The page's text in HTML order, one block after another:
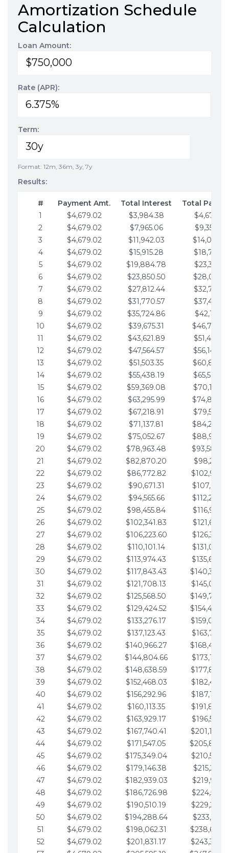
Amortization Schedule
Calculation
Loan Amount:
Rate (APR):
Term:
Format: 12m, 36m, 3y, 7y
Results:
# Payment Amt. Total Interest
Total
1
$4,679.02 $3,984.38
$4,679.02
2
$4,679.02 $7,965.06
$9,358.05
3
$4,679.02 $11,942.03
4
$4,679.02 $15,915.28
$18,716.10
5
$4,679.02 $19,884.78
$23,395.12
6
$4,679.02 $23,850.50
7
$4,679.02 $27,812.44
$32,753.17
8
$4,679.02 $31,770.57
9
$4,679.02 $35,724.86
$42,111.22
10
$4,679.02 $39,675.31
11
$4,679.02 $43,621.89
12
$4,679.02 $47,564.57
13
$4,679.02 $51,503.35
14
$4,679.02 $55,438.19
15
$4,679.02 $59,369.08
16
$4,679.02 $63,295.99
17
$4,679.02 $67,218.91
18
$4,679.02 $71,137.81
19
$4,679.02 $75,052.67
20
$4,679.02 $78,963.48
21
$4,679.02 $82,870.20
22
$4,679.02 $86,772.82
23
$4,679.02 $90,671.31
24
$4,679.02 $94,565.66
25
$4,679.02 $98,455.84
26
$4,679.02 $102,341.83
27
$4,679.02 $106,223.60
28
$4,679.02 $110,101.14
29
$4,679.02 $113,974.43
30
$4,679.02 $117,843.43
31
$4,679.02 $121,708.13
32
$4,679.02 $125,568.50
33
$4,679.02 $129,424.52
34
$4,679.02 $133,276.17
35
$4,679.02 $137,123.43
36
$4,679.02 $140,966.27
37
$4,679.02 $144,804.66
38
$4,679.02 $148,638.59
39
$4,679.02 $152,468.03
40
$4,679.02 $156,292.96
41
$4,679.02 $160,113.35
42
$4,679.02 $163,929.17
43
$4,679.02 $167,740.41
44
$4,679.02 $171,547.05
45
$4,679.02 $175,349.04
46
$4,679.02 $179,146.38
47
$4,679.02 $182,939.03
48
$4,679.02 $186,726.98
49
$4,679.02 $190,510.19
50
$4,679.02 $194,288.64
51
$4,679.02 $198,062.31
52
$4,679.02 $201,831.17